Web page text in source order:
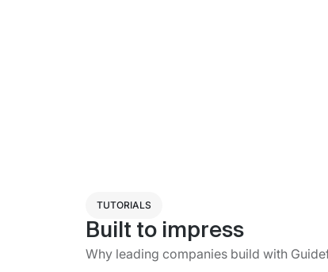
TUTORIALS
Built to impress
Why leading companies build with